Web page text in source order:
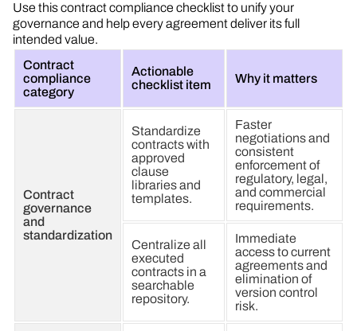
Use this contract compliance checklist to unify your
governance and help every agreement deliver its full
intended value.
Contract
compliance
category
Actionable
checklist item
Why it matters
Contract
governance
and
standardization
Standardize
contracts with
approved
clause
libraries and
templates.
Faster
negotiations and
consistent
enforcement of
regulatory, legal,
and commercial
requirements.
Centralize all
executed
contracts in a
searchable
repository.
Immediate
access to current
agreements and
elimination of
version control
risk.